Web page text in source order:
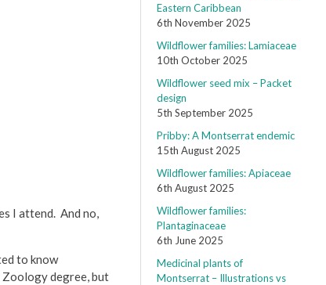
I attend. And no,
to know
Zoology degree, but
Eastern Caribbean
6th November 2025
Wildflower families: Lamiaceae
10th October 2025
Wildflower seed mix – Packet
design
5th September 2025
Pribby: A Montserrat endemic
15th August 2025
Wildflower families: Apiaceae
6th August 2025
Wildflower families:
Plantaginaceae
6th June 2025
Medicinal plants of
Montserrat – Illustrations vs